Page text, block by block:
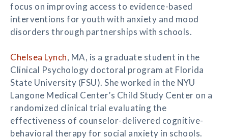
focus on improving access to evidence-based
interventions for youth with anxiety and mood
disorders through partnerships with schools.
Chelsea Lynch, MA, is a graduate student in the
Clinical Psychology doctoral program at Florida
State University (FSU). She worked in the NYU
Langone Medical Center’s Child Study Center on a
randomized clinical trial evaluating the
effectiveness of counselor-delivered cognitive-
behavioral therapy for social anxiety in schools.